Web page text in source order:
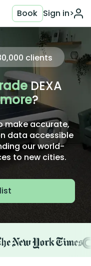
Sign in>
Book
clients
DEXA
?
make accurate,
data accessible
our world-
to new cities.